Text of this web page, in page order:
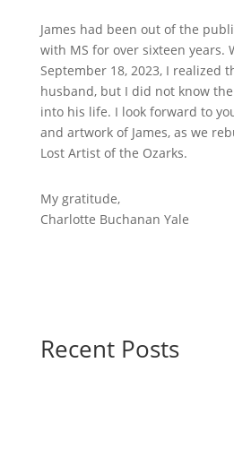
James had been out of the
with MS for over sixteen years.
September 18, 2023, I realized
husband, but I did not know
into his life. I look forward to
and artwork of James, as we
Lost Artist of the Ozarks.
My gratitude,
Charlotte Buchanan Yale
Recent Posts